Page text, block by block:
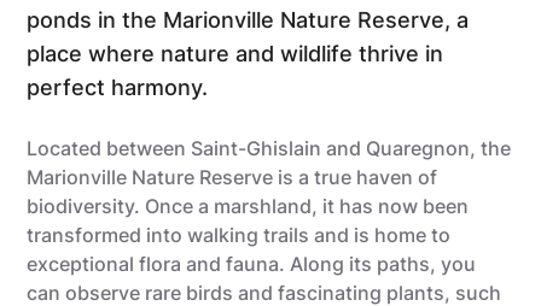
ponds in the Marionville Nature Reserve, a
place where nature and wildlife thrive in
perfect harmony.
Located between Saint-Ghislain and Quaregnon, the
Marionville Nature Reserve is a true haven of
biodiversity. Once a marshland, it has now been
transformed into walking trails and is home to
exceptional flora and fauna. Along its paths, you
can observe rare birds and fascinating plants, such